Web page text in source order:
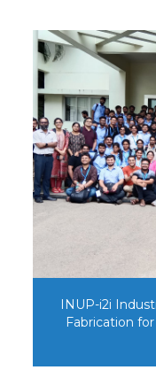
INUP-i2i
Fabrication